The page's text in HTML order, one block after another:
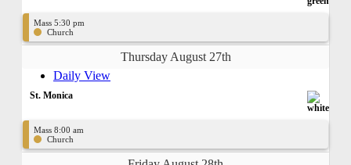
Mass 5:30 pm
Church
Thursday August 27th
Daily View
St. Monica
Mass 8:00 am
Church